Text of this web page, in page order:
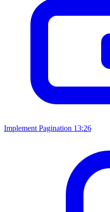
Implement Pagination 13:26